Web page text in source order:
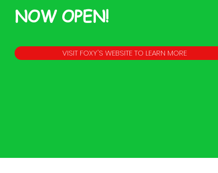
NOW OPEN!
VISIT FOXY'S WEBSITE TO LEARN MORE